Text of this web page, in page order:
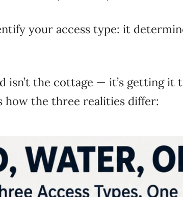
your access type: it
isn’t the cottage — it’s getting it
how the three realities differ: